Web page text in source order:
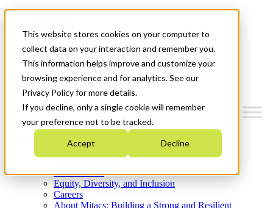
This website stores cookies on your computer to
collect data on your interaction and remember you.
This information helps improve and customize your
browsing experience and for analytics. See our
Privacy Policy for more details.
If you decline, only a single cookie will remember
your preference not to be tracked.
Accept Decline
News & Events
Get Started
Menu
Who We Are
Strategic Plan 2026-2030
What We Do
Equity, Diversity, and Inclusion
Careers
About Mitacs: Building a Strong and Resilient